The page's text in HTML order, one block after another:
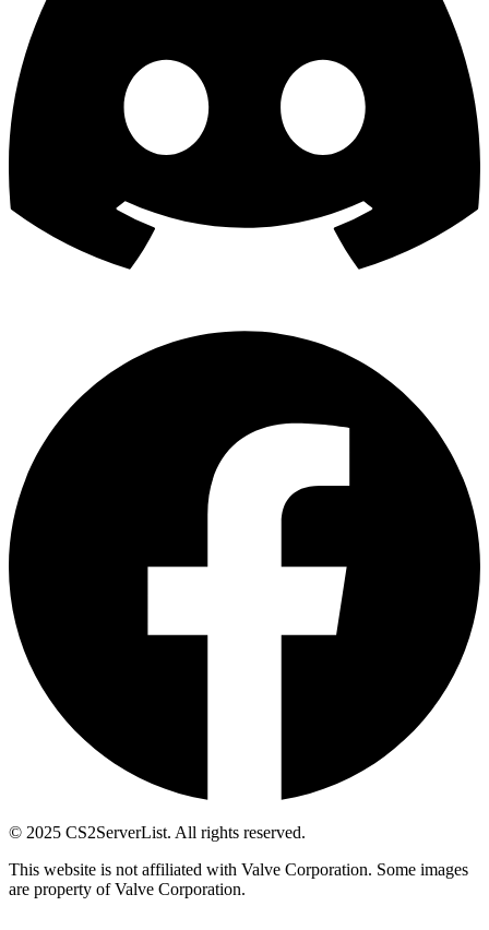
© 2025 CS2ServerList. All rights reserved.
This website is not affiliated with Valve Corporation. Some images
are property of Valve Corporation.